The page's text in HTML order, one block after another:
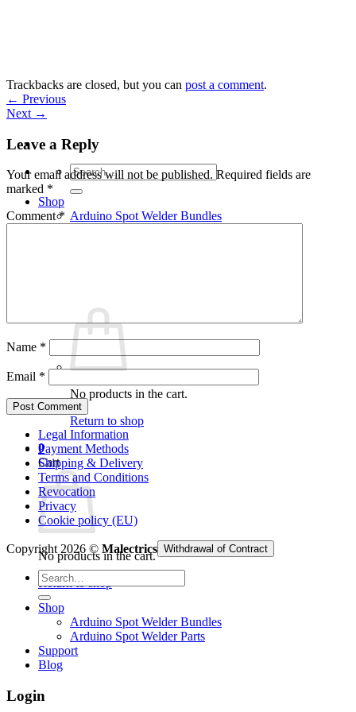
Search
for:
Shop
Arduino Spot Welder Bundles
No products in the cart.
Return to shop
0
Cart
No products in the cart.
Return to shop
Trackbacks are closed, but you can post a comment.
← Previous
Next →
Leave a Reply
Your email address will not be published. Required fields are
marked *
Comment*
Name *
Email *
Legal Information
Payment Methods
Shipping & Delivery
Terms and Conditions
Revocation
Privacy
Cookie policy (EU)
Copyright 2026 © Malectrics Withdrawal of Contract
Search
for:
Shop
Arduino Spot Welder Bundles
Arduino Spot Welder Parts
Support
Blog
Login